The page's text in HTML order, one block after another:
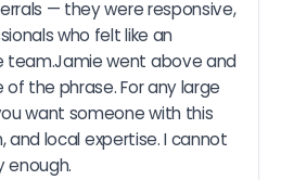
— they were responsive,
who felt like an
team.Jamie went above and
the phrase. For any large
want someone with this
and local expertise. I cannot
enough.